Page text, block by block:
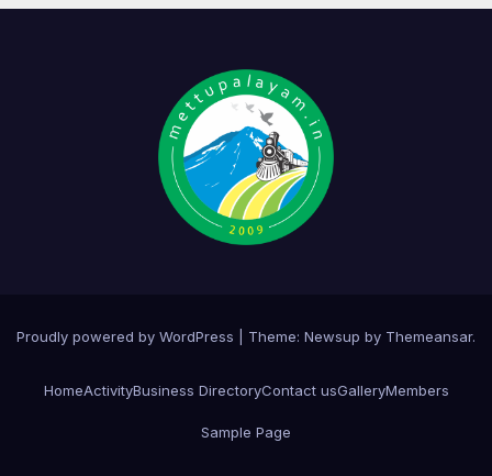
Proudly powered by WordPress Theme: Newsup by Themeansar.
HomeActivityBusiness DirectoryContact usGalleryMembers
Sample Page